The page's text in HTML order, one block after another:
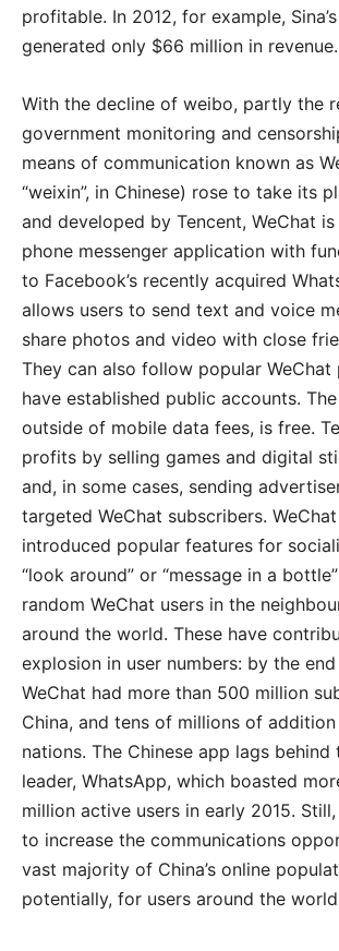
profitable. In 2012, for example,
generated only $66 million in revenue.
With the decline of weibo, partly the
government monitoring and
means of communication known as
“weixin”, in Chinese) rose to take its
and developed by Tencent, WeChat
phone messenger application with
to Facebook’s recently acquired
allows users to send text and voice
share photos and video with close
They can also follow popular WeChat
have established public accounts.
outside of mobile data fees, is free.
profits by selling games and digital
and, in some cases, sending
targeted WeChat subscribers.
introduced popular features for
“look around” or “message in a
random WeChat users in the
around the world. These have
explosion in user numbers: by the
WeChat had more than 500 million
China, and tens of millions of
nations. The Chinese app lags behind
leader, WhatsApp, which boasted
million active users in early 2015.
to increase the communications
vast majority of China’s online
potentially, for users around the